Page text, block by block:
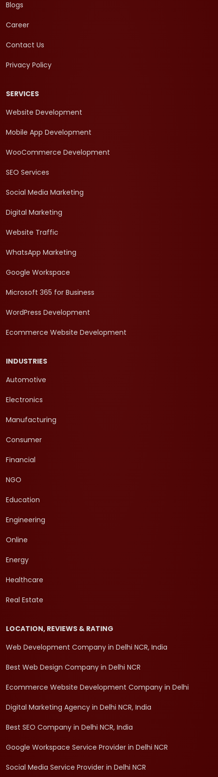
Blogs
Career
Contact Us
Privacy Policy
SERVICES
Website Development
Mobile App Development
WooCommerce Development
SEO Services
Social Media Marketing
Digital Marketing
Website Traffic
WhatsApp Marketing
Google Workspace
Microsoft 365 for Business
WordPress Development
Ecommerce Website Development
INDUSTRIES
Automotive
Electronics
Manufacturing
Consumer
Financial
NGO
Education
Engineering
Online
Energy
Healthcare
Real Estate
LOCATION, REVIEWS & RATING
Web Development Company in Delhi NCR, India
Best Web Design Company in Delhi NCR
Ecommerce Website Development Company in Delhi
Digital Marketing Agency in Delhi NCR, India
Best SEO Company in Delhi NCR, India
Google Workspace Service Provider in Delhi NCR
Social Media Service Provider in Delhi NCR